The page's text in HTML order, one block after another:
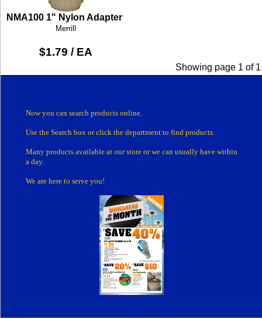
NMA100 1" Nylon Adapter
Merrill
$1.79 / EA
Showing page 1 of 1
Now you can search products online.
Use the Search box or click the department to find products.
Many products available at our store orwe can usually have within
a day.
We are here to serve you!